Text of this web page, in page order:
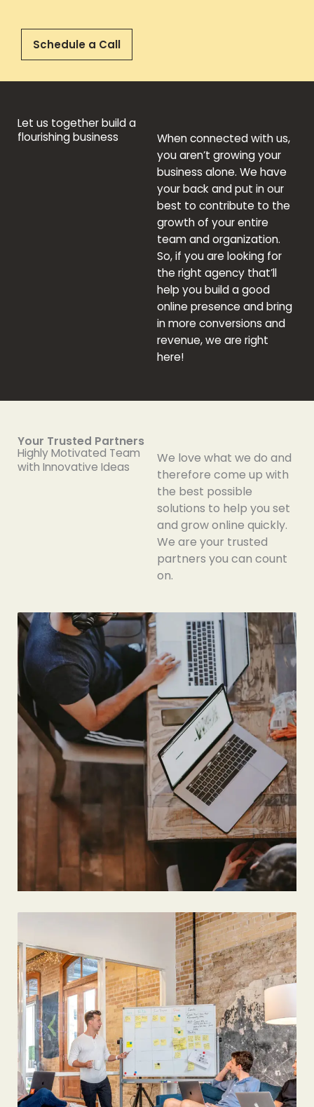
Schedule a Call
Let us together build a
flourishing business
When connected with us,
you aren’t growing your
business alone. We have
your back and put in our
best to contribute to the
growth of your entire
team and organization.
So, if you are looking for
the right agency that’ll
help you build a good
online presence and bring
in more conversions and
revenue, we are right
here!
Your Trusted Partners
Highly Motivated Team
with Innovative Ideas
We love what we do and
therefore come up with
the best possible
solutions to help you set
and grow online quickly.
We are your trusted
partners you can count
on.